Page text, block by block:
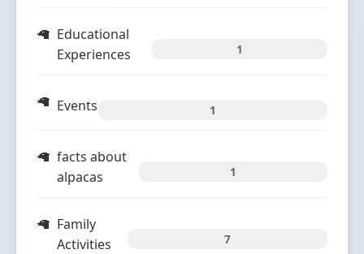
Educational
Experiences
1
Events 1
facts about
alpacas
1
Family
Activities
7